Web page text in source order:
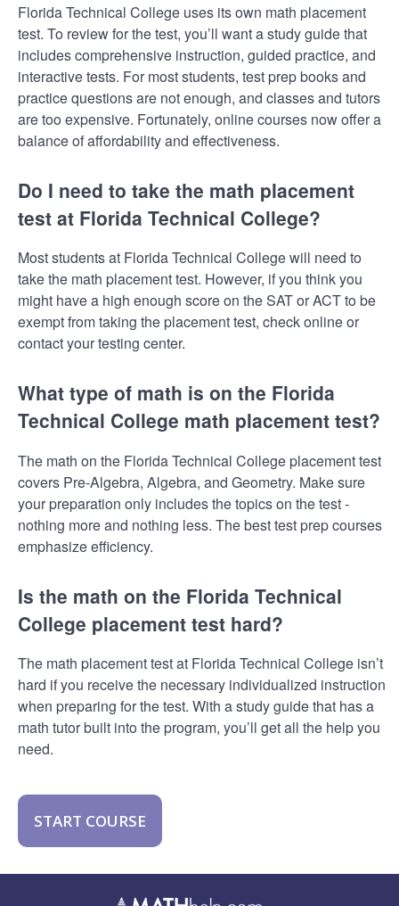
Florida Technical College uses its own math placement
test. To review for the test, you’ll want a study guide that
includes comprehensive instruction, guided practice, and
interactive tests. For most students, test prep books and
practice questions are not enough, and classes and tutors
are too expensive. Fortunately, online courses now offer a
balance of affordability and effectiveness.
Do I need to take the math placement
test at Florida Technical College?
Most students at Florida Technical College will need to
take the math placement test. However, if you think you
might have a high enough score on the SAT or ACT to be
exempt from taking the placement test, check online or
contact your testing center.
What type of math is on the Florida
Technical College math placement test?
The math on the Florida Technical College placement test
covers Pre-Algebra, Algebra, and Geometry. Make sure
your preparation only includes the topics on the test -
nothing more and nothing less. The best test prep courses
emphasize efficiency.
Is the math on the Florida Technical
College placement test hard?
The math placement test at Florida Technical College isn’t
hard if you receive the necessary individualized instruction
when preparing for the test. With a study guide that has a
math tutor built into the program, you’ll get all the help you
need.
START COURSE